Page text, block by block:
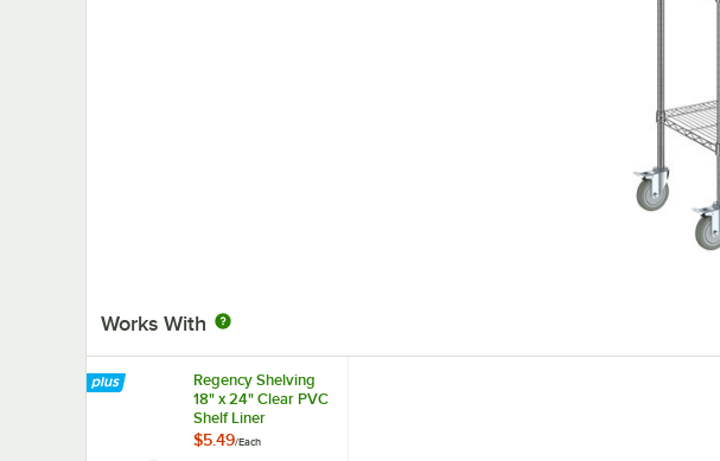
Works With
Regency Shelving
18" x 24" Clear PVC
Shelf Liner
$5.49/Each